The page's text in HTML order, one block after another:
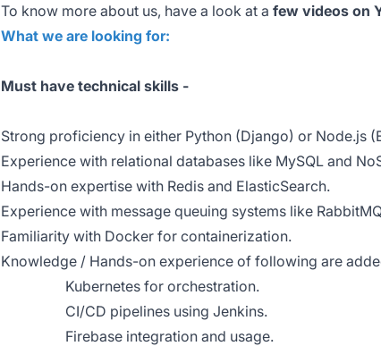
To know more about us, have a look at a few videos on
What we are looking for:
Must have technical skills -
Strong proficiency in either Python (Django) or Node.js
Experience with relational databases like MySQL and
Hands-on expertise with Redis and ElasticSearch.
Experience with message queuing systems like
Familiarity with Docker for containerization.
Knowledge / Hands-on experience of following are
Kubernetes for orchestration.
CI/CD pipelines using Jenkins.
Firebase integration and usage.